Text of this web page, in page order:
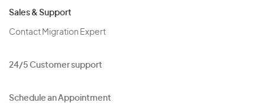
Sales & Support
Contact Migration Expert
24/5 Customer support
Schedule an Appointment